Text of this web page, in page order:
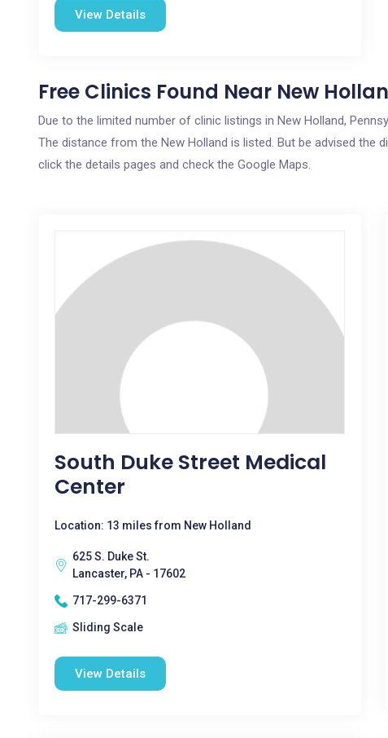
View Details
Free Clinics Found Near New
Due to the limited number of clinic listings in New Holland,
The distance from the New Holland is listed. But be advised the
click the details pages and check the Google Maps.
South Duke Street Medical
Center
Location: 13 miles from New Holland
625 S. Duke St.
Lancaster, PA - 17602
717-299-6371
Sliding Scale
View Details